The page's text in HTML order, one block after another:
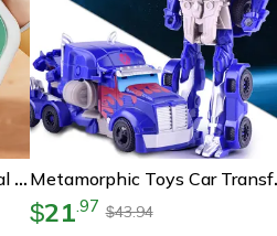
6 In 1 Montessori Educational Toys Sensory Busy Board Baby Practice Skills Drawer Cube Fidget Educational Toys Metamorphic Toys
$21.97 $43.94